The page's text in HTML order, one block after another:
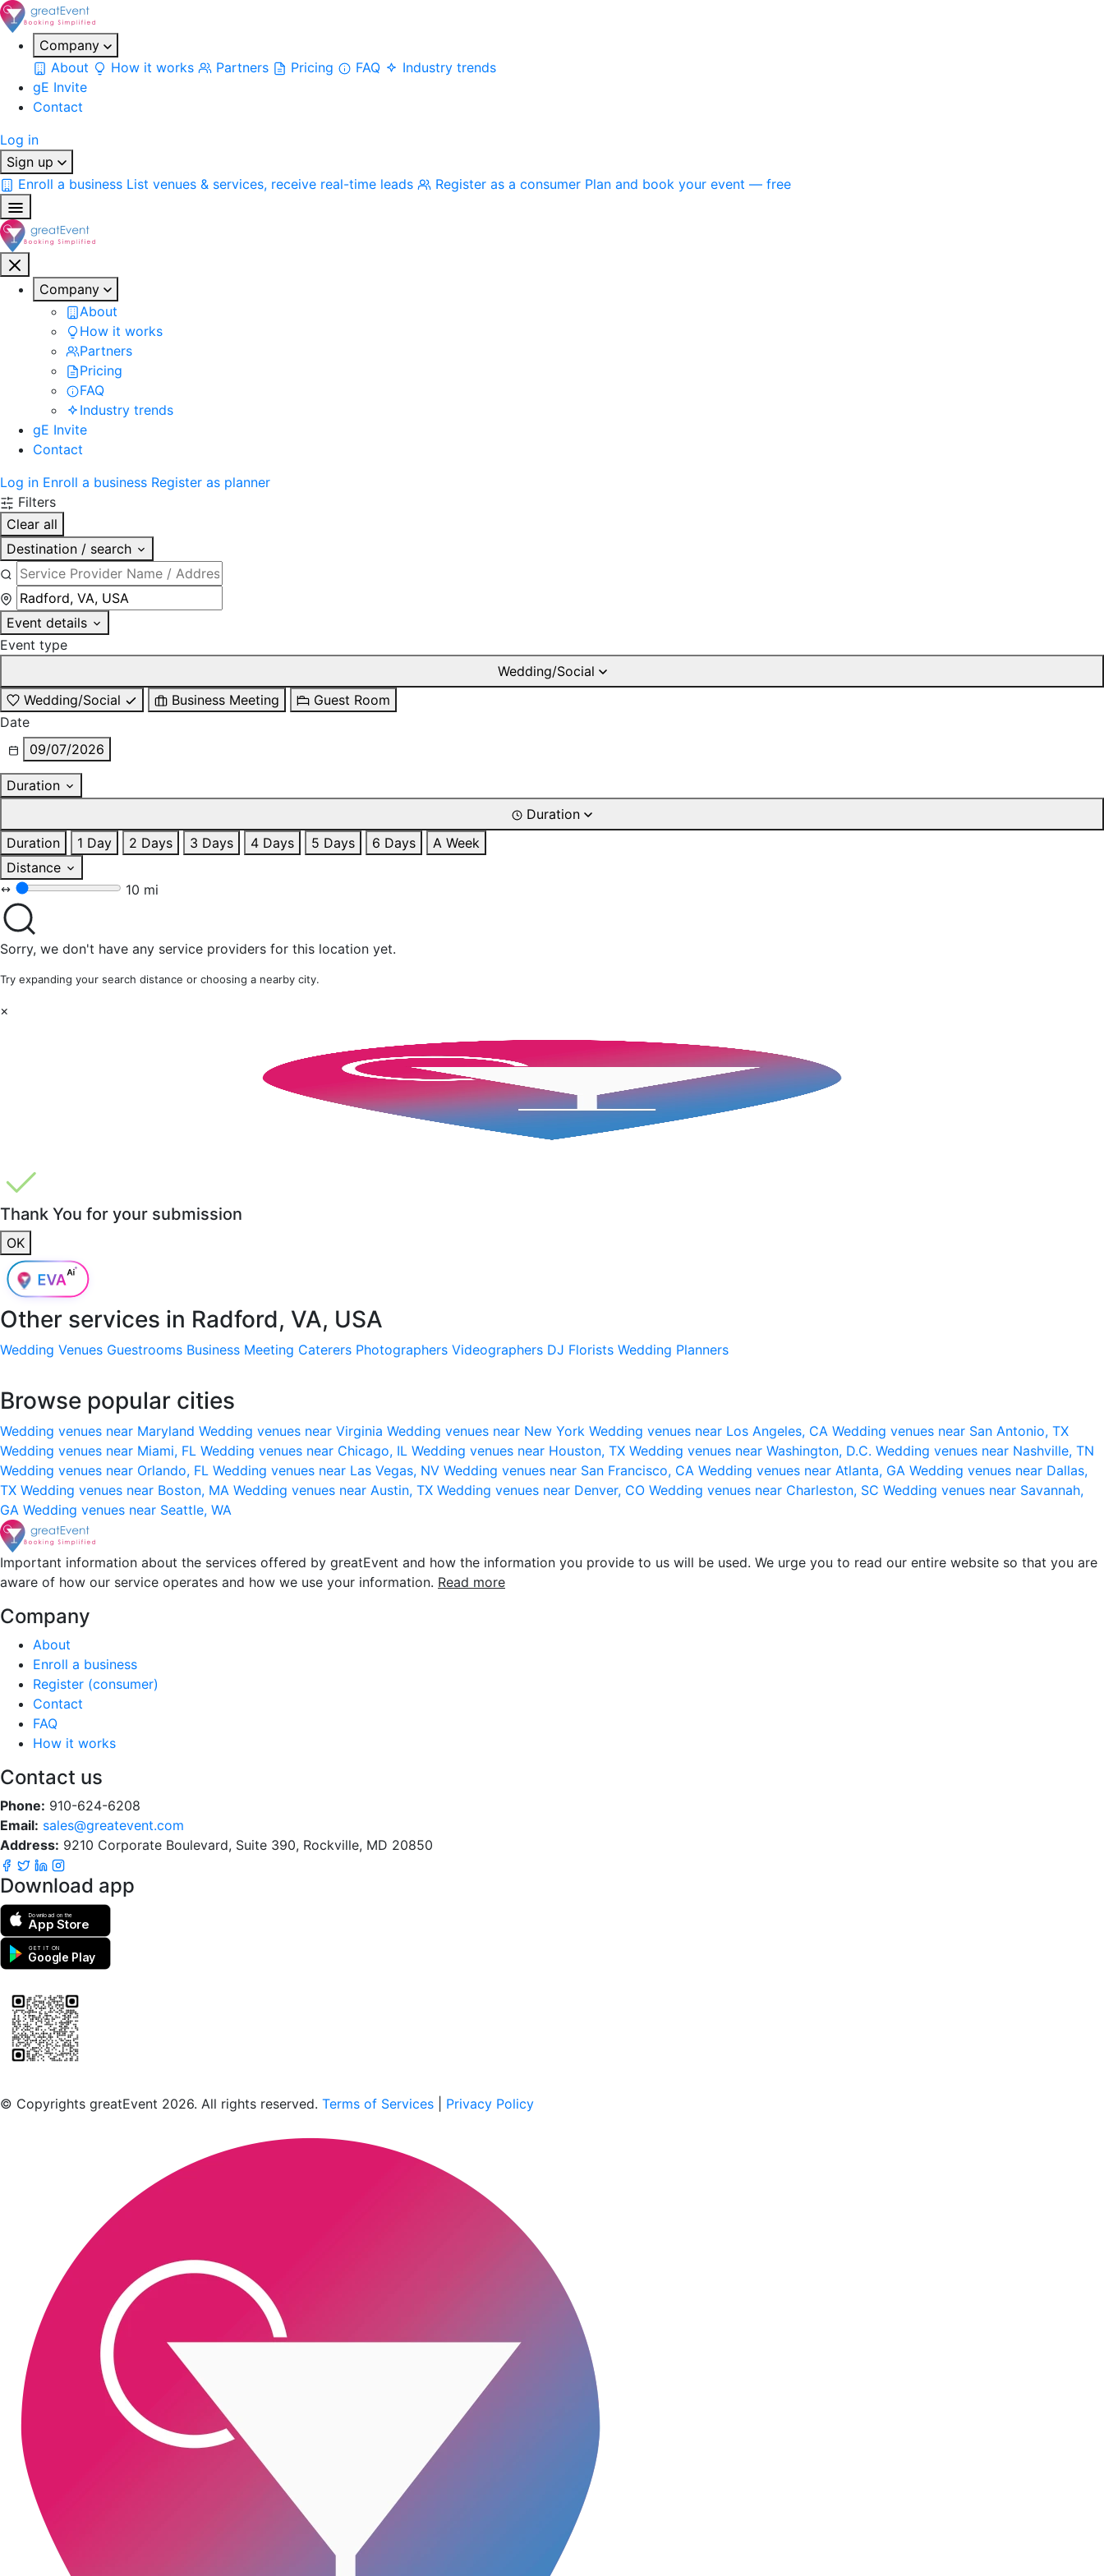
Company
About
How it works Partners Pricing FAQ
Industry trends
gE Invite
Contact
Log in
Sign up
Enroll a business List venues & services, receive real-time leads Register as a consumer Plan and book your event — free
Company
About
How it works
Partners
Pricing
FAQ
Industry trends
gE Invite
Contact
Log in Enroll a business Register as planner
Filters
Clear all
Destination / search
Event details
Event type
Wedding/Social
Wedding/Social
Business Meeting
Guest Room
Date
09/07/2026
Duration
Duration
Duration
1 Day 2 Days 3 Days 4 Days 5 Days 6 Days
A Week
Distance
10 mi
Sorry, we don't have any service providers for this location yet.
Try expanding your search distance or choosing a nearby city.
×
Thank You for your submission
OK
Other services in Radford, VA, USA
Wedding Venues Guestrooms Business Meeting Caterers Photographers Videographers DJ Florists Wedding Planners
Browse popular cities
Wedding venues near Maryland Wedding venues near Virginia Wedding venues near New York Wedding venues near Los Angeles, CA Wedding venues near San Antonio, TX
Wedding venues near Miami, FL Wedding venues near Chicago, IL Wedding venues near Houston, TX Wedding venues near Washington, D.C. Wedding venues near Nashville, TN
Wedding venues near Orlando, FL Wedding venues near Las Vegas, NV Wedding venues near San Francisco, CA Wedding venues near Atlanta, GA Wedding venues near Dallas,
TX Wedding venues near Boston, MA Wedding venues near Austin, TX Wedding venues near Denver, CO Wedding venues near Charleston, SC Wedding venues near Savannah,
GA Wedding venues near Seattle, WA
Important information about the services offered by greatEvent and how the information you provide to us will be used. We urge you to read our entire website so that you are
aware of how our service operates and how we use your information. Read more
Company
About
Enroll a business
Register (consumer)
Contact
FAQ
How it works
Contact us
Phone: 910-624-6208
Email: sales@greatevent.com
Address: 9210 Corporate Boulevard, Suite 390, Rockville, MD 20850
Download app
Download on the
App Store
GET IT ON
Google Play
© Copyrights greatEvent 2026. All rights reserved. Terms of Services Privacy Policy